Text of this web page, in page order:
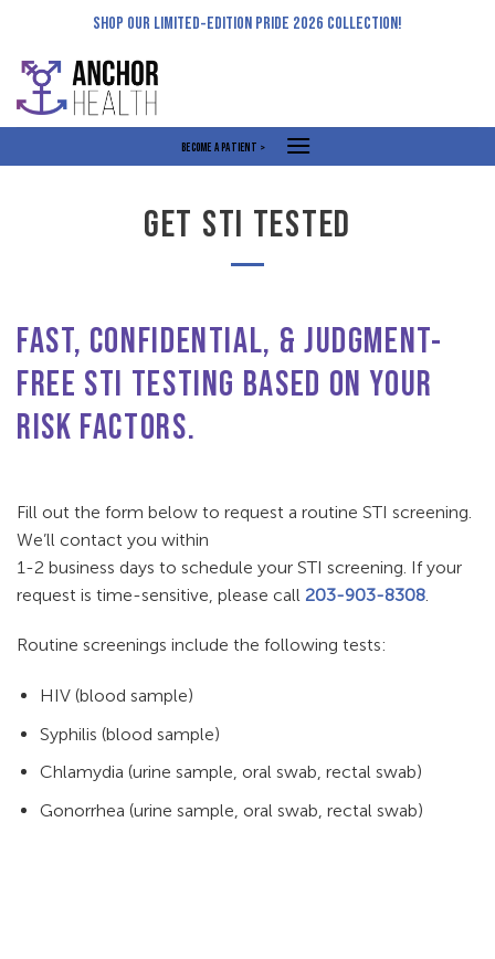
content
SHOP OUR LIMITED-EDITION PRIDE 2026 COLLECTION!
BECOME A PATIENT >
GET STI TESTED
FAST, CONFIDENTIAL, & JUDGMENT-
FREE STI TESTING BASED ON YOUR
RISK FACTORS.
Fill out the form below to request a routine STI screening.
We’ll contact you within
1-2 business days to schedule your STI screening. If your
request is time-sensitive, please call 203-903-8308
Routine screenings include the following tests:
HIV (blood sample)
Syphilis (blood sample)
Chlamydia (urine sample, oral swab, rectal swab)
Gonorrhea (urine sample, oral swab, rectal swab)